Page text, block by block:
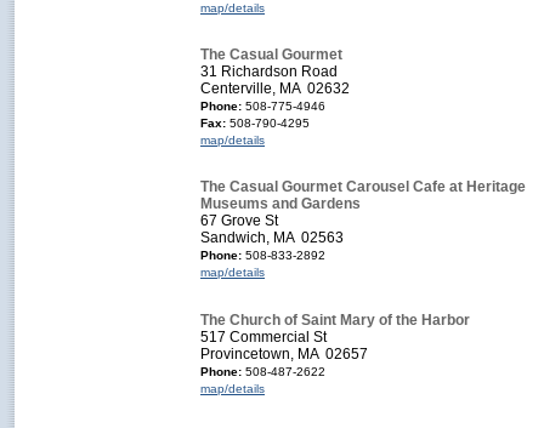
map/details
The Casual Gourmet
31 Richardson Road
Centerville, MA 02632
Phone: 508-775-4946
Fax: 508-790-4295
map/details
The Casual Gourmet Carousel Cafe at Heritage
Museums and Gardens
67 Grove St
Sandwich, MA 02563
Phone: 508-833-2892
map/details
The Church of Saint Mary of the Harbor
517 Commercial St
Provincetown, MA 02657
Phone: 508-487-2622
map/details